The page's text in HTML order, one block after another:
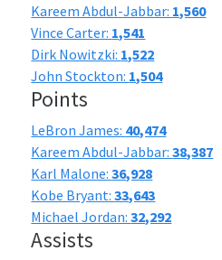
Kareem Abdul-Jabbar: 1,560
Vince Carter: 1,541
Dirk Nowitzki: 1,522
John Stockton: 1,504
Points
LeBron James: 40,474
Kareem Abdul-Jabbar:38,387
Karl Malone:36,928
Kobe Bryant:33,643
Michael Jordan:32,292
Assists